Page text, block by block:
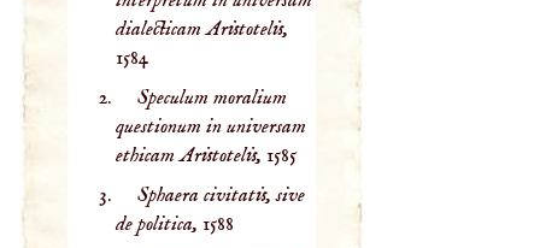
dialecticam Aristotelis,
1584
Speculum moralium
questionum in universam
ethicam Aristotelis, 1585
Sphaera civitatis, sive
de politica, 1588